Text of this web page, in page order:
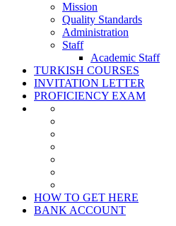
Mission
Quality Standards
Administration
Staff
Academic Staff
TURKISH COURSES
INVITATION LETTER
PROFICIENCY EXAM
HOW TO GET HERE
BANK ACCOUNT